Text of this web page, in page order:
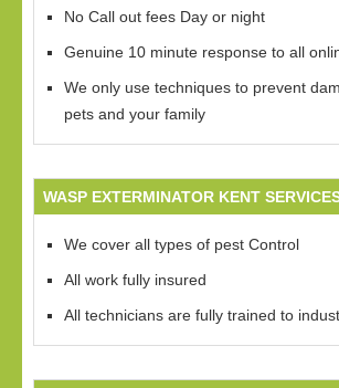
No Call out fees Day or night
Genuine 10 minute response to all
We only use techniques to prevent
pets and your family
WASP EXTERMINATOR KENT
We cover all types of pest Control
All work fully insured
All technicians are fully trained to